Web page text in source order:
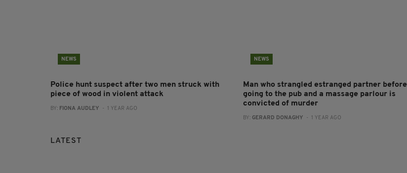
NEWS
Police hunt suspect after two men struck with
piece of wood in violent attack
BY: FIONA AUDLEY - 1 YEAR AGO
NEWS
Man who strangled estranged partner before
going to the pub and a massage parlour is
convicted of murder
BY: GERARD DONAGHY - 1 YEAR AGO
LATEST